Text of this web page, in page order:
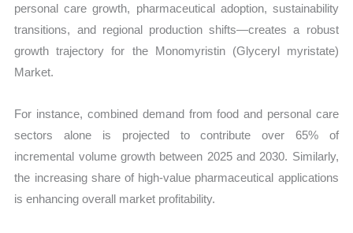
personal care growth, pharmaceutical adoption, sustainability
transitions, and regional production shifts—creates a robust
growth trajectory for the Monomyristin (Glyceryl myristate)
Market.
For instance, combined demand from food and personal care
sectors alone is projected to contribute over 65% of
incremental volume growth between 2025 and 2030. Similarly,
the increasing share of high-value pharmaceutical applications
is enhancing overall market profitability.